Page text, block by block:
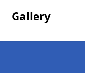
Gallery